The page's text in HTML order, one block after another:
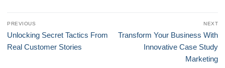
Post
navigation
PREVIOUS
Previous
post:
Unlocking Secret Tactics From
Real Customer Stories
NEXT
Next
Transform Your Business With
Innovative Case Study
Marketing